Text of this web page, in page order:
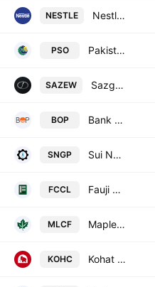
NESTLE Nestle Pakistan Ltd.
PSO Pakistan State Oil Co. Ltd. Class I
SAZEW Sazgar Engineering Works Limited
BOP Bank of Punjab
SNGP Sui Northern Gas Pipelines Limited
FCCL Fauji Cement Co. Ltd.
MLCF Maple Leaf Cement Factory Ltd
KOHC Kohat Cement Co Ltd